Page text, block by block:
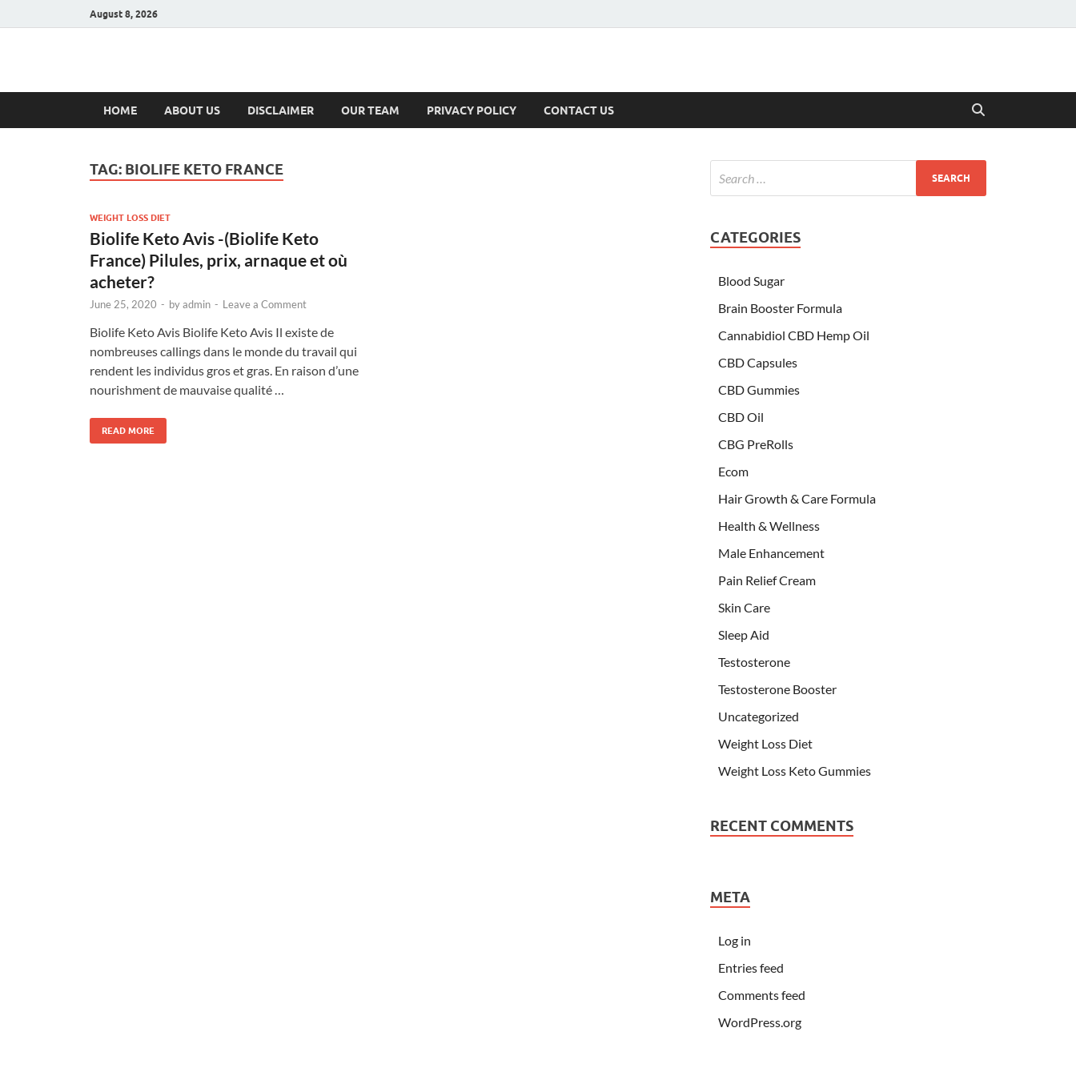
August 8, 2026
Hulk Supplements
HOME ABOUT US DISCLAIMER OUR TEAM PRIVACY POLICY CONTACT US
TAG: BIOLIFE KETO FRANCE
WEIGHT LOSS DIET
Biolife Keto Avis -(Biolife Keto
France) Pilules, prix, arnaque et où
acheter?
June 25, 2020 - byadmin - Leave a Comment
Biolife Keto Avis Biolife Keto Avis Il existe de
nombreuses callings dans le monde du travail qui
rendent les individus gros et gras. En raison d’une
nourishment de mauvaise qualité …
READ MORE
CATEGORIES
Blood Sugar
Brain Booster Formula
Cannabidiol CBD Hemp Oil
CBD Capsules
CBD Gummies
CBD Oil
CBG PreRolls
Ecom
Hair Growth & Care Formula
Health & Wellness
Male Enhancement
Pain Relief Cream
Skin Care
Sleep Aid
Testosterone
Testosterone Booster
Uncategorized
Weight Loss Diet
Weight Loss Keto Gummies
RECENT COMMENTS
META
Log in
Entries feed
Comments feed
WordPress.org